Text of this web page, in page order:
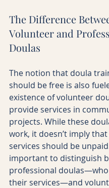
The Difference
Volunteer and
Doulas
The notion that doula
should be free is also
existence of volunteer
provide services in
projects. While these
work, it doesn’t imply
services should be
important to distinguish
professional
their services—and